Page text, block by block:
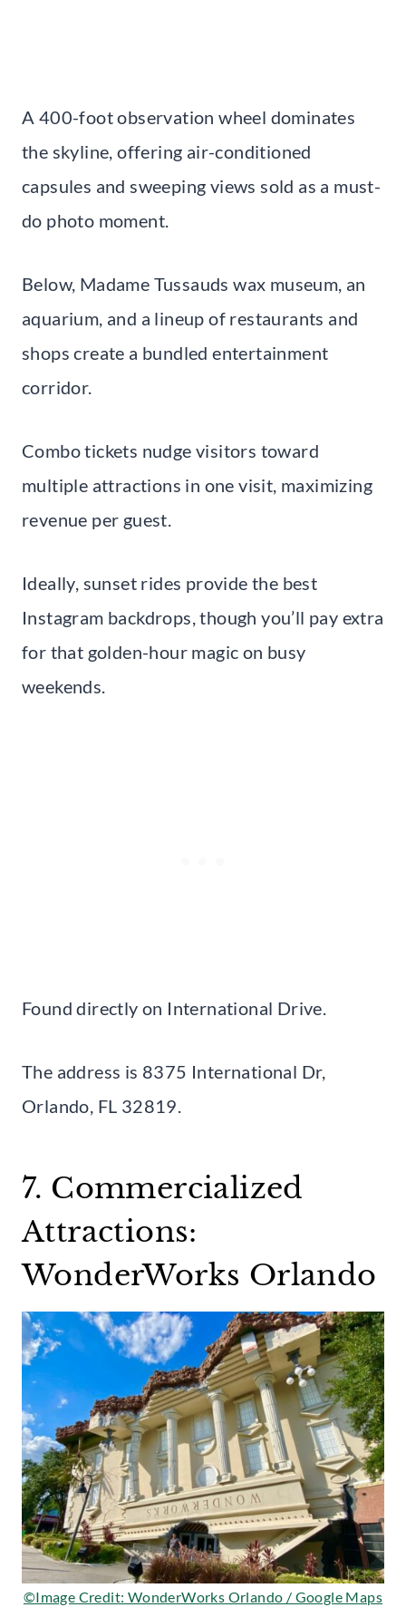
A 400-foot observation wheel dominates
the skyline, offering air-conditioned
capsules and sweeping views sold as a must-
do photo moment.
Below, Madame Tussauds wax museum, an
aquarium, and a lineup of restaurants and
shops create a bundled entertainment
corridor.
Combo tickets nudge visitors toward
multiple attractions in one visit, maximizing
revenue per guest.
Ideally, sunset rides provide the best
Instagram backdrops, though you’ll pay extra
for that golden-hour magic on busy
weekends.
Found directly on International Drive.
The address is 8375 International Dr,
Orlando, FL 32819.
7. Commercialized
Attractions:
WonderWorks Orlando
©Image Credit: WonderWorks Orlando / Google Maps